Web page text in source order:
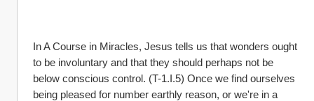
In A Course in Miracles, Jesus tells us that wonders ought
to be involuntary and that they should perhaps not be
below conscious control. (T-1.I.5) Once we find ourselves
being pleased for number earthly reason, or we're in a